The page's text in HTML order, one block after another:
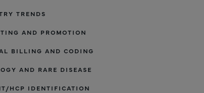
TRENDS
AND PROMOTION
BILLING AND CODING
AND RARE DISEASE
HCP IDENTIFICATION